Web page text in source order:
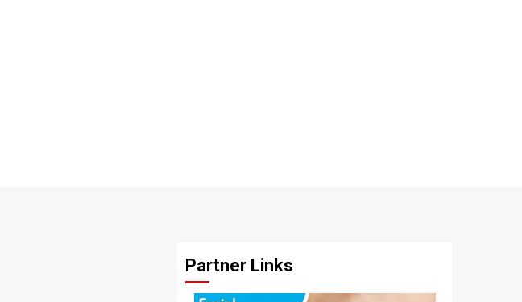
Partner Links